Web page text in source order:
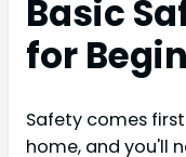
Basic
for
Safety comes
home, and you'll